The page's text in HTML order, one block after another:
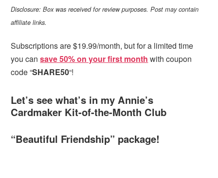
Disclosure: Box was received for review purposes. Post may contain
affiliate links.
Subscriptions are $19.99/month, but for a limited time
you cansave 50% on your first month with coupon
code “SHARE50“!
Let’s see what’s in my Annie’s
Cardmaker Kit-of-the-Month Club
“Beautiful Friendship” package!